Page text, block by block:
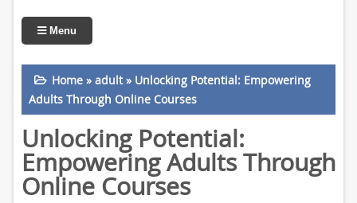
Menu
Home» adult» Unlocking Potential: Empowering
Adults Through Online Courses
Unlocking Potential:
Empowering Adults Through
Online Courses